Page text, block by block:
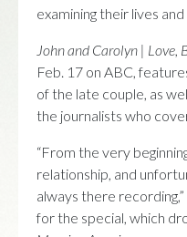
examining their lives
John and Carolyn | Love,
Feb. 17 on ABC,
of the late couple, as
the journalists who
“From the very
relationship, and
always there
for the special, which